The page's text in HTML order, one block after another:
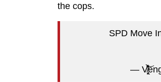
the cops.
SPD Move
—